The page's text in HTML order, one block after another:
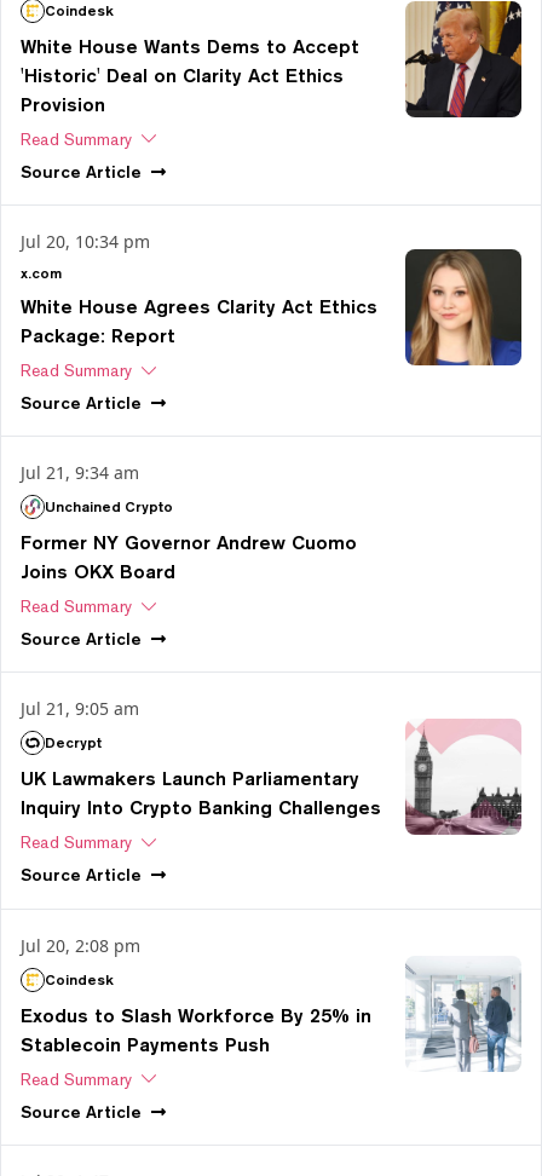
Coindesk
White House Wants Dems to Accept
'Historic' Deal on Clarity Act Ethics
Provision
Read Summary
Source Article
Jul 20, 10:34 pm
x.com
White House Agrees Clarity Act Ethics
Package: Report
Read Summary
Source Article
Jul 21, 9:34 am
Unchained Crypto
Former NY Governor Andrew Cuomo
Joins OKX Board
Read Summary
Source Article
Jul 21, 9:05 am
Decrypt
UK Lawmakers Launch Parliamentary
Inquiry Into Crypto Banking Challenges
Read Summary
Source Article
Jul 20, 2:08 pm
Coindesk
Exodus to Slash Workforce By 25% in
Stablecoin Payments Push
Read Summary
Source Article